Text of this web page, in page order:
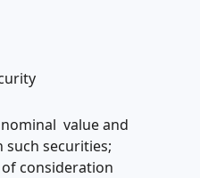
value and
securities;
consideration